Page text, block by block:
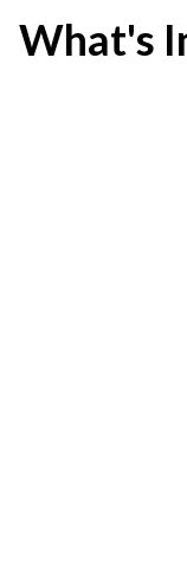
What's